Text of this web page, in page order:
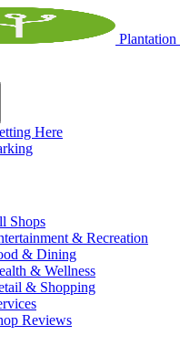
Plantation
Here
Shops
& Recreation
& Dining
& Wellness
& Shopping
Reviews